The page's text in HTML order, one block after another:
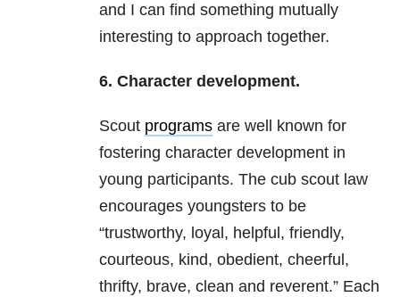
and I can find something mutually
interesting to approach together.
6. Character development.
Scout programs are well known for
fostering character development in
young participants. The cub scout law
encourages youngsters to be
“trustworthy, loyal, helpful, friendly,
courteous, kind, obedient, cheerful,
thrifty, brave, clean and reverent.” Each